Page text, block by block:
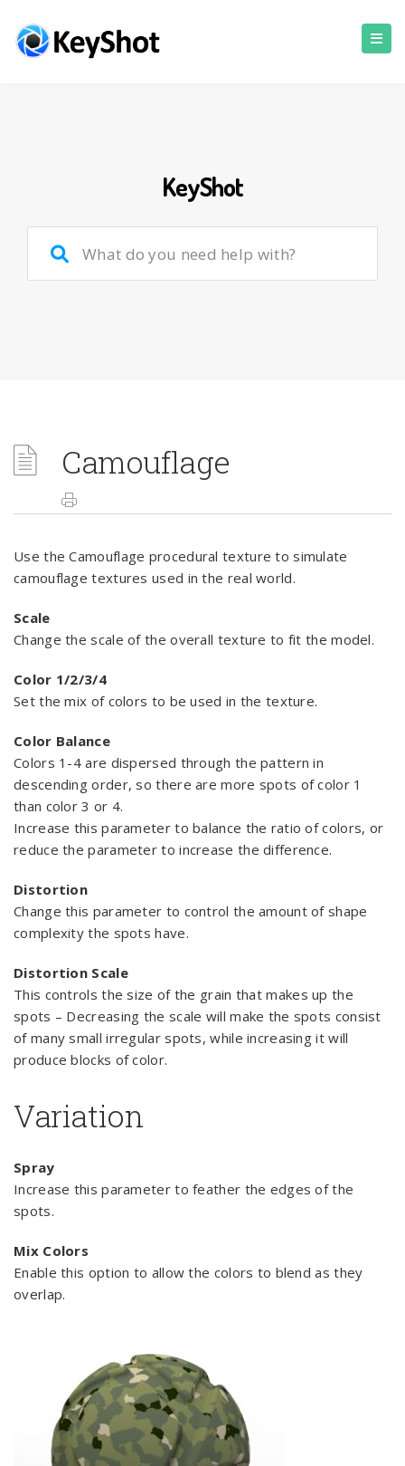
KeyShot
Camouflage
Use the Camouflage procedural texture to simulate
camouflage textures used in the real world.
Scale
Change the scale of the overall texture to fit the model.
Color 1/2/3/4
Set the mix of colors to be used in the texture.
Color Balance
Colors 1-4 are dispersed through the pattern in
descending order, so there are more spots of color 1
than color 3 or 4.
Increase this parameter to balance the ratio of colors, or
reduce the parameter to increase the difference.
Distortion
Change this parameter to control the amount of shape
complexity the spots have.
Distortion Scale
This controls the size of the grain that makes up the
spots – Decreasing the scale will make the spots consist
of many small irregular spots, while increasing it will
produce blocks of color.
Variation
Spray
Increase this parameter to feather the edges of the
spots.
Mix Colors
Enable this option to allow the colors to blend as they
overlap.